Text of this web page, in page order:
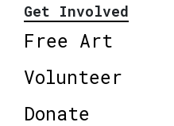
Get Involved
Free Art
Volunteer
Donate